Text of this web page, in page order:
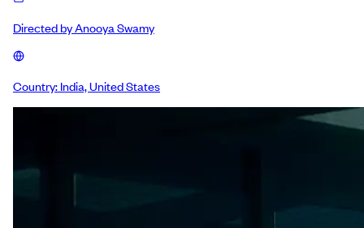
Directed byAnooya Swamy
Country: India, United States